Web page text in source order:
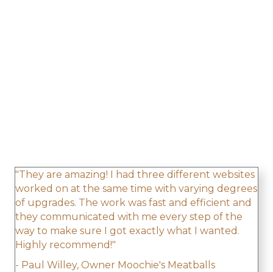
"They are amazing! I had three different websites
worked on at the same time with varying degrees
of upgrades. The work was fast and efficient and
they communicated with me every step of the
way to make sure I got exactly what I wanted.
Highly recommend!"
- Paul Willey, Owner Moochie's Meatballs